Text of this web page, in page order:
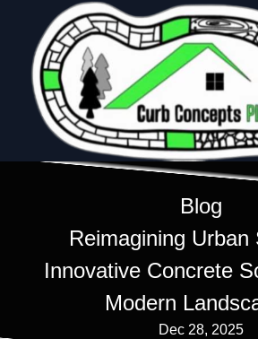
Blog
Reimagining Urban
Innovative Concrete
Modern
Dec 28, 2025